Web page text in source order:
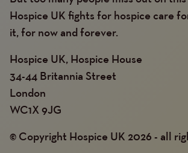
Hospice UK fights for hospice care
it, for now and forever.
Hospice UK, Hospice House
34-44 Britannia Street
London
WC1X 9JG
© Copyright Hospice UK 2026 - all